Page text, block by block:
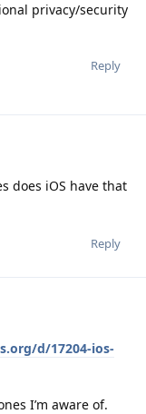
privacy/security
Reply
does iOS have that
Reply
d/17204-ios-
I’m aware of.